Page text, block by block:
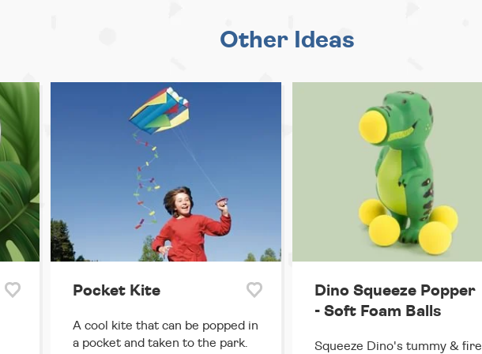
Other Ideas
Pocket Kite
A cool kite that can be popped in
a pocket and taken to the park.
Dino Squeeze Popper
- Soft Foam Balls
Squeeze Dino's tummy & fire